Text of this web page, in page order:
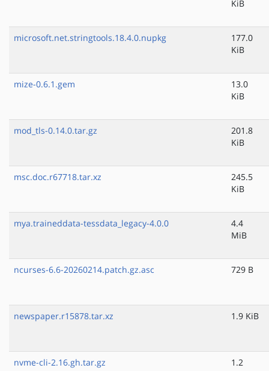
KiB
microsoft.net.stringtools.18.4.0.nupkg
177.0
KiB
mize-0.6.1.gem
13.0
KiB
mod_tls-0.14.0.tar.gz
201.8
KiB
msc.doc.r67718.tar.xz
245.5
KiB
mya.traineddata-tessdata_legacy-4.0.0
4.4
MiB
ncurses-6.6-20260214.patch.gz.asc 729 B
newspaper.r15878.tar.xz 1.9 KiB
nvme-cli-2.16.gh.tar.gz
1.2